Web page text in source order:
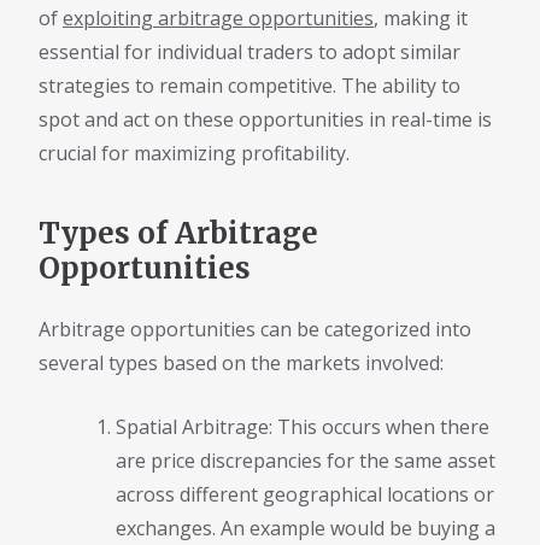
ofexploiting arbitrage opportunities, making it
essential for individual traders to adopt similar
strategies to remain competitive. The ability to
spot and act on these opportunities in real-time is
crucial for maximizing profitability.
Types of Arbitrage
Opportunities
Arbitrage opportunities can be categorized into
several types based on the markets involved:
Spatial Arbitrage: This occurs when there
are price discrepancies for the same asset
across different geographical locations or
exchanges. An example would be buying a